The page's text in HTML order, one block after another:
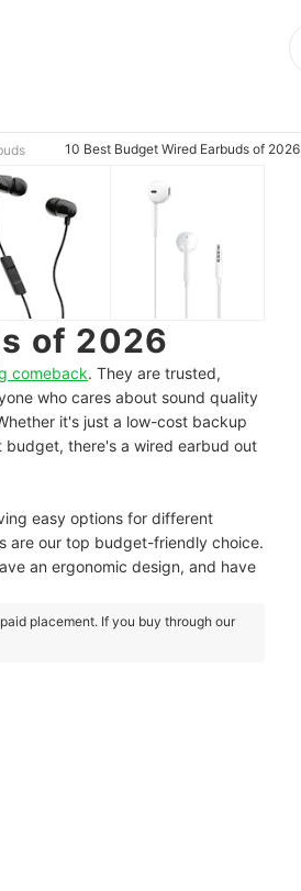
10 Best Budget Wired Earbuds of 2026
of 2026
comeback. They are trusted,
who cares about sound quality
it's just a low-cost backup
there's a wired earbud out
easy options for different
are our top budget-friendly choice.
an ergonomic design, and have
placement. If you buy through our